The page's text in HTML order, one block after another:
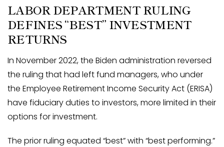
LABOR DEPARTMENT RULING
DEFINES “BEST” INVESTMENT
RETURNS
In November 2022, the Biden administration reversed
the ruling that had left fund managers, who under
the Employee Retirement Income Security Act (ERISA)
have fiduciary duties to investors, more limited in their
options for investment.
The prior ruling equated “best” with “best performing.”